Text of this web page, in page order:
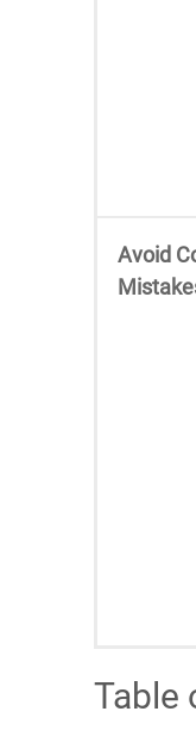
Avoid
Table